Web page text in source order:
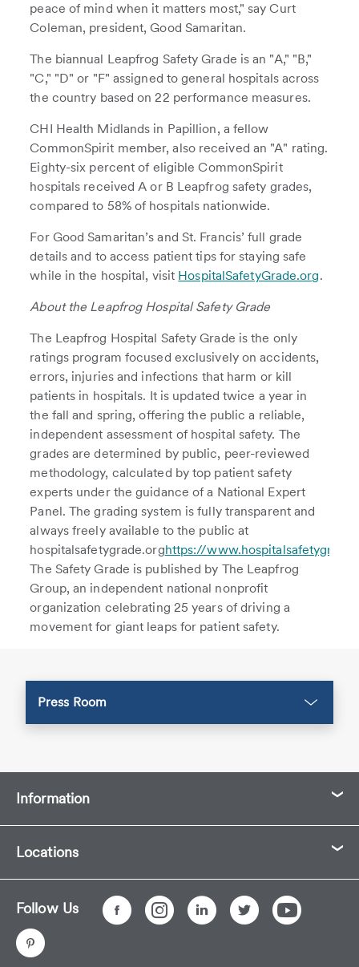
peace of mind when it matters most," say Curt
Coleman, president, Good Samaritan.
The biannual Leapfrog Safety Grade is an "A," "B,"
"C," "D" or "F" assigned to general hospitals across
the country based on 22 performance measures.
CHI Health Midlands in Papillion, a fellow
CommonSpirit member, also received an "A" rating.
Eighty-six percent of eligible CommonSpirit
hospitals received A or B Leapfrog safety grades,
compared to 58% of hospitals nationwide.
For Good Samaritan’s and St. Francis’ full grade
details and to access patient tips for staying safe
while in the hospital, visit HospitalSafetyGrade.org.
About the Leapfrog Hospital Safety Grade
The Leapfrog Hospital Safety Grade is the only
ratings program focused exclusively on accidents,
errors, injuries and infections that harm or kill
patients in hospitals. It is updated twice a year in
the fall and spring, offering the public a reliable,
independent assessment of hospital safety. The
grades are determined by public, peer-reviewed
methodology, calculated by top patient safety
experts under the guidance of a National Expert
Panel. The grading system is fully transparent and
always freely available to the public at
hospitalsafetygrade.orghttps://
The Safety Grade is published by The Leapfrog
Group, an independent national nonprofit
organization celebrating 25 years of driving a
movement for giant leaps for patient safety.
Press Room
Information
Locations
Follow Us